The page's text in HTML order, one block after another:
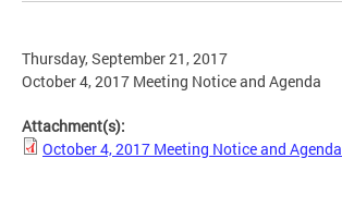
Thursday, September 21, 2017
October 4, 2017 Meeting Notice and Agenda
Attachment(s):
October 4, 2017 Meeting Notice and Agenda